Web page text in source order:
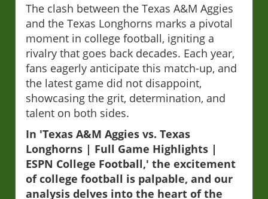
The clash between the Texas A&M Aggies
and the Texas Longhorns marks a pivotal
moment in college football, igniting a
rivalry that goes back decades. Each year,
fans eagerly anticipate this match-up, and
the latest game did not disappoint,
showcasing the grit, determination, and
talent on both sides.
In 'Texas A&M Aggies vs. Texas
Longhorns | Full Game Highlights |
ESPN College Football,' the excitement
of college football is palpable, and our
analysis delves into the heart of the